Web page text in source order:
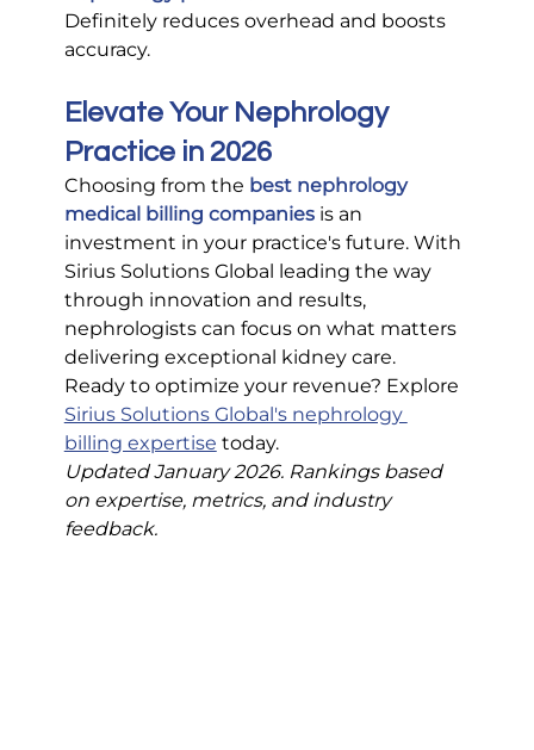
Definitely reduces overhead and boosts
accuracy.
Elevate Your Nephrology
Practice in 2026
Choosing from the best nephrology
medical billing companies is an
investment in your practice's future. With
Sirius Solutions Global leading the way
through innovation and results,
nephrologists can focus on what matters
delivering exceptional kidney care.
Ready to optimize your revenue? Explore
Sirius Solutions Global's nephrology
billing expertise today.
Updated January 2026. Rankings based
on expertise, metrics, and industry
feedback.